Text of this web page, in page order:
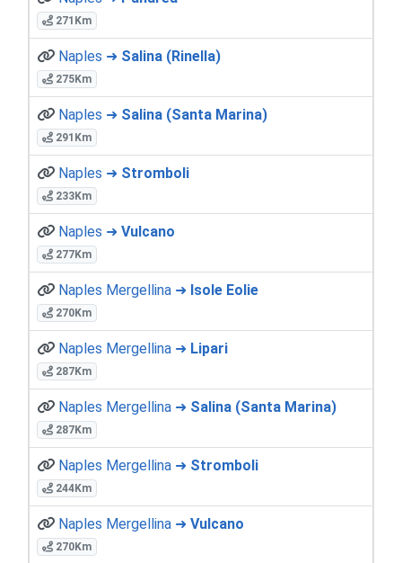
271Km
Naples ➜ Salina (Rinella)
275Km
Naples ➜ Salina (Santa Marina)
291Km
Naples ➜ Stromboli
233Km
Naples ➜ Vulcano
277Km
Naples Mergellina ➜ Isole Eolie
270Km
Naples Mergellina ➜ Lipari
287Km
Naples Mergellina ➜ Salina (Santa Marina)
287Km
Naples Mergellina ➜ Stromboli
244Km
Naples Mergellina ➜ Vulcano
270Km